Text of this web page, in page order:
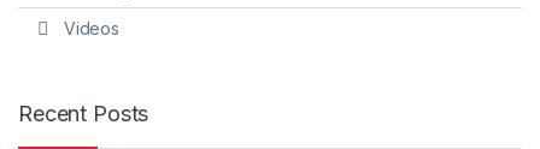
Videos
Recent Posts